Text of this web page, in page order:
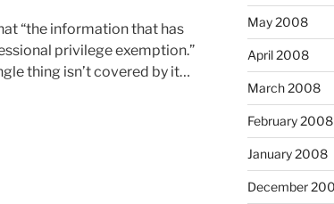
“the information that has
privilege exemption.”
thing isn’t covered by it…
May 2008
April 2008
March 2008
February 2008
January 2008
December